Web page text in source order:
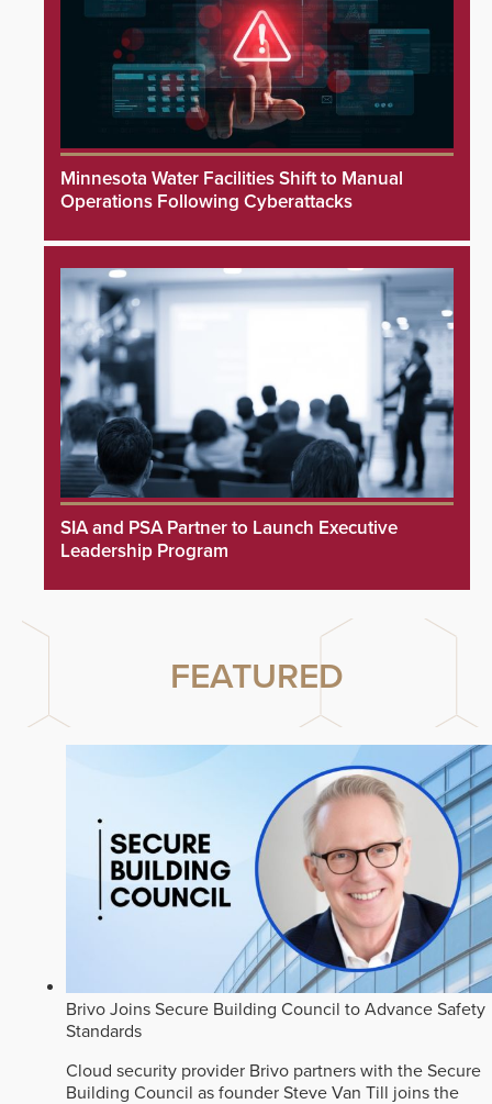
Minnesota Water Facilities Shift to Manual
Operations Following Cyberattacks
SIA and PSA Partner to Launch Executive
Leadership Program
FEATURED
Brivo Joins Secure Building Council to Advance Safety
Standards
Cloud security provider Brivo partners with the Secure
Building Council as founder Steve Van Till joins the